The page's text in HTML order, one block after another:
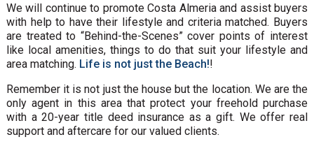
We will continue to promote Costa Almeria and assist buyers
with help to have their lifestyle and criteria matched. Buyers
are treated to “Behind-the-Scenes” cover points of interest
like local amenities, things to do that suit your lifestyle and
area matching. Life is not just the Beach!!
Remember it is not just the house but the location. We are the
only agent in this area that protect your freehold purchase
with a 20-year title deed insurance as a gift. We offer real
support and aftercare for our valued clients.